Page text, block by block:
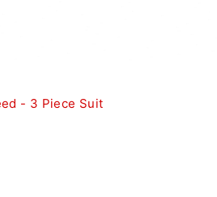
- 3 Piece Suit